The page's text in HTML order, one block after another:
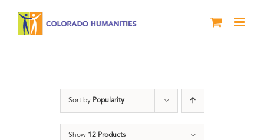
Sort by Popularity
Show 12 Products